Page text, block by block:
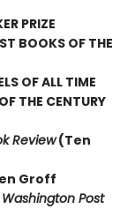
PRIZE
BOOKS OF THE
OF ALL TIME
THE CENTURY
Review(Ten
Groff
Post